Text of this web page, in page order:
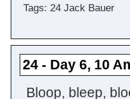
Tags: 24 Jack Bauer
24 - Day 6, 10
Bloop, bleep,